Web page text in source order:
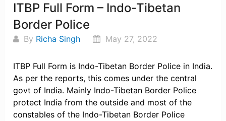
ITBP Full Form – Indo-Tibetan
Border Police
By Richa Singh May 27, 2022
ITBP Full Form is Indo-Tibetan Border Police in India.
As per the reports, this comes under the central
govt of India. Mainly Indo-Tibetan Border Police
protect India from the outside and most of the
constables of the Indo-Tibetan Border Police